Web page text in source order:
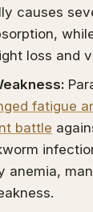
causes
loss and
fatigue
battle
anemia,